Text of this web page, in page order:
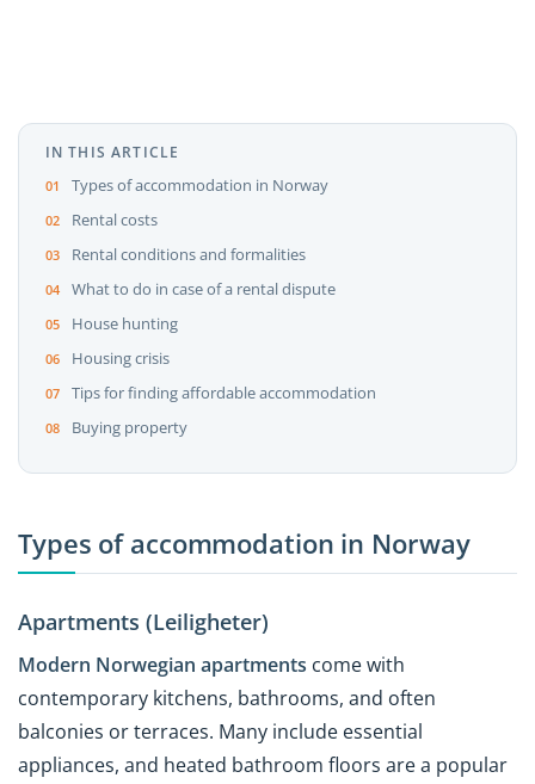
IN THIS ARTICLE
Types of accommodation in Norway
Rental costs
Rental conditions and formalities
What to do in case of a rental dispute
House hunting
Housing crisis
Tips for finding affordable accommodation
Buying property
Types of accommodation in Norway
Apartments (Leiligheter)
Modern Norwegian apartments come with
contemporary kitchens, bathrooms, and often
balconies or terraces. Many include essential
appliances, and heated bathroom floors are a popular